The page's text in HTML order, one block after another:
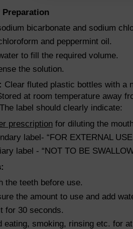
Preparation
bicarbonate and sodium
and peppermint oil.
to fill the required volume.
the solution.
Clear fluted plastic bottles with a
at room temperature away
The label should clearly indicate:
prescription for diluting the
label- “FOR EXTERNAL USE
label - “NOT TO BE
the teeth before use.
the amount to use and add
for 30 seconds.
eating, smoking, rinsing etc. for